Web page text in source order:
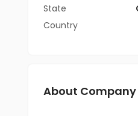
State
Country
About Company